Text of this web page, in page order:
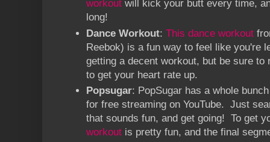
workout will kick your butt every time,
long!
Dance Workout: This dance workout
Reebok) is a fun way to feel like you're
getting a decent workout, but be sure
to get your heart rate up.
Popsugar: PopSugar has a whole
for free streaming on YouTube. Just
that sounds fun, and get going! To get
workout is pretty fun, and the final